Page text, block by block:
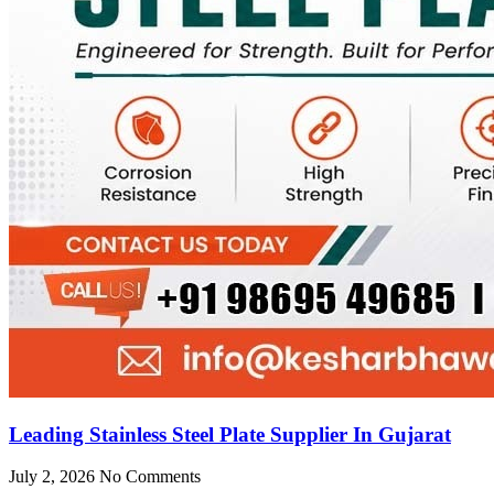
Leading Stainless Steel Plate Supplier In Gujarat
July 2, 2026 No Comments